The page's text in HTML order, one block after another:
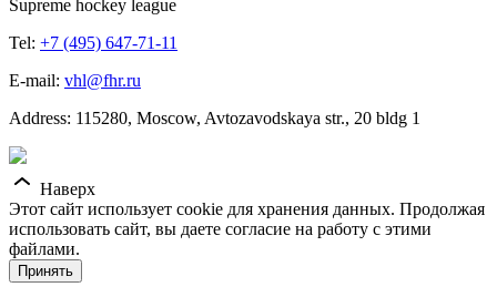
Supreme hockey league
Tel: +7 (495) 647-71-11
E-mail: vhl@fhr.ru
Address: 115280, Moscow, Avtozavodskaya str., 20 bldg 1
Наверх
Этот сайт использует cookie для хранения данных. Продолжая
использовать сайт, вы даете согласие на работу с этими
файлами.
Принять